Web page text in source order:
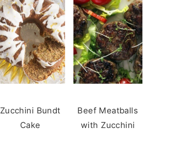
Zucchini Bundt
Cake
Beef Meatballs
with Zucchini